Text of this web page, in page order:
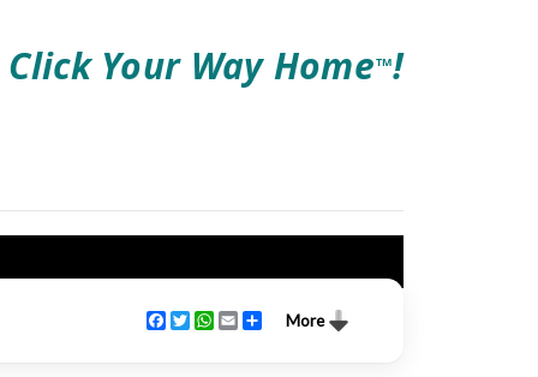
Click Your Way HomeTM!
More
Facebook
TwitterWhatsApp
EmailShare